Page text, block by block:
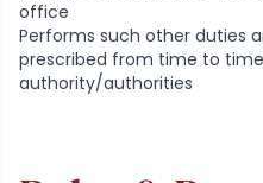
office
Performs such other duties
prescribed from time to
authority/authorities